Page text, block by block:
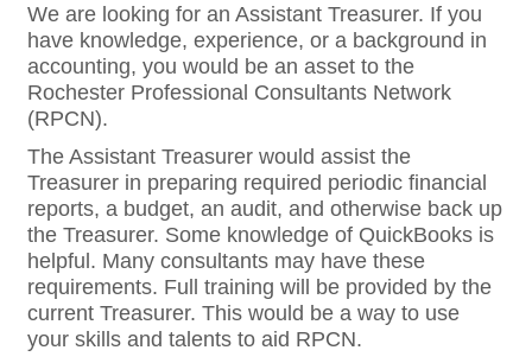
We are looking for an Assistant Treasurer. If you
have knowledge, experience, or a background in
accounting, you would be an asset to the
Rochester Professional Consultants Network
(RPCN).
The Assistant Treasurer would assist the
Treasurer in preparing required periodic financial
reports, a budget, an audit, and otherwise back up
the Treasurer. Some knowledge of QuickBooks is
helpful. Many consultants may have these
requirements. Full training will be provided by the
current Treasurer. This would be a way to use
your skills and talents to aid RPCN.